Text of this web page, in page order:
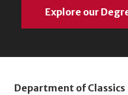
Explore our
Department of Classics